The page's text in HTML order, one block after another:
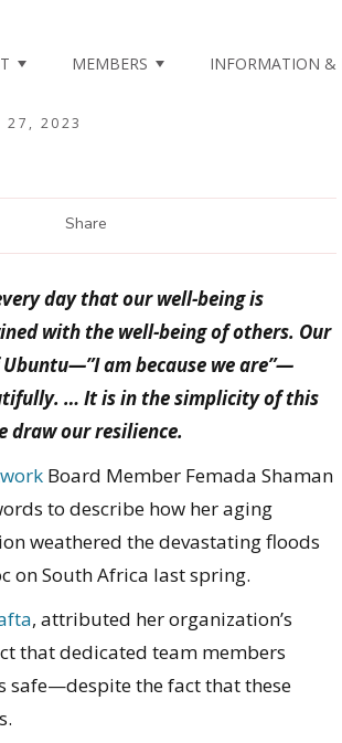
MEMBERS INFORMATION &
27, 2023
Share
day that our well-being is
with the well-being of others. Our
am because we are”—
… It is in the simplicity of this
draw our resilience.
Board Member Femada Shaman
to describe how her aging
weathered the devastating floods
on South Africa last spring.
, attributed her organization’s
that dedicated team members
safe—despite the fact that these